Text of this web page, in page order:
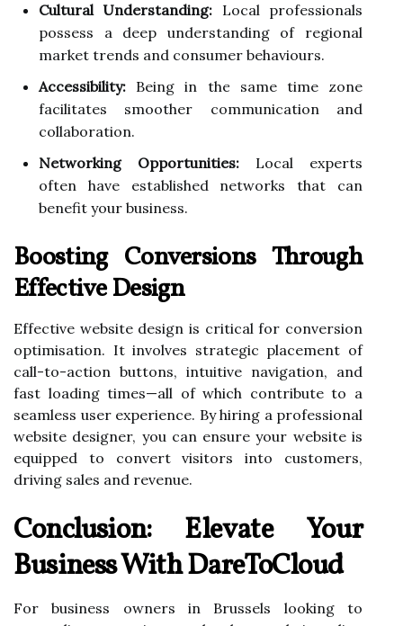
Cultural Understanding: Local professionals
possess a deep understanding of regional
market trends and consumer behaviours.
Accessibility: Being in the same time zone
facilitates smoother communication and
collaboration.
Networking Opportunities: Local experts
often have established networks that can
benefit your business.
Boosting Conversions Through
Effective Design
Effective website design is critical for conversion
optimisation. It involves strategic placement of
call-to-action buttons, intuitive navigation, and
fast loading times—all of which contribute to a
seamless user experience. By hiring a professional
website designer, you can ensure your website is
equipped to convert visitors into customers,
driving sales and revenue.
Conclusion: Elevate Your
Business With DareToCloud
For business owners in Brussels looking to